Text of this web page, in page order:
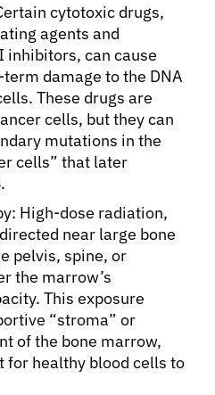
cytotoxic drugs,
agents and
can cause
damage to the DNA
These drugs are
cells, but they can
mutations in the
cells” that later
High-dose radiation,
near large bone
pelvis, spine, or
the marrow’s
This exposure
“stroma” or
of the bone marrow,
for healthy blood cells to